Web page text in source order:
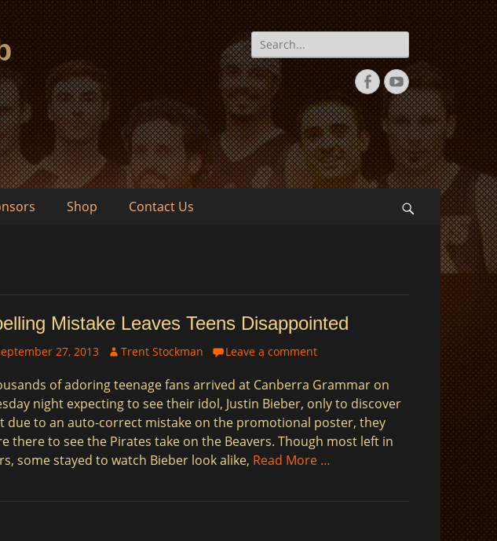
Search
for:
Facebook
YouTube
Shop Contact Us Search
Mistake Leaves Teens Disappointed
27, 2013 Author
Trent Stockman Leave a comment
of adoring teenage fans arrived at Canberra Grammar on
night expecting to see their idol, Justin Bieber, only to discover
due to an auto-correct mistake on the promotional poster, they
there to see the Pirates take on the Beavers. Though most left in
some stayed to watch Bieber look alike, Read More …